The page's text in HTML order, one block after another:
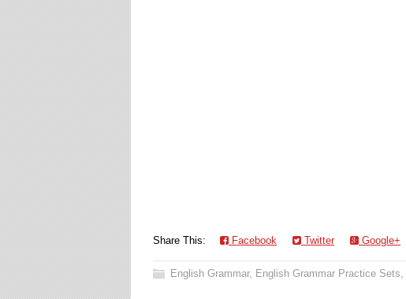
Share This: Facebook Twitter Google+
English Grammar, English Grammar Practice Sets,